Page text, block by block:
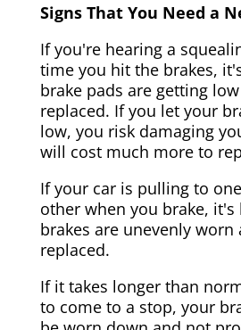
Signs That You Need a
If you're hearing a
time you hit the brakes,
brake pads are getting
replaced. If you let your
low, you risk damaging
will cost much more to
If your car is pulling to
other when you brake,
brakes are unevenly worn
replaced.
If it takes longer than
to come to a stop, your